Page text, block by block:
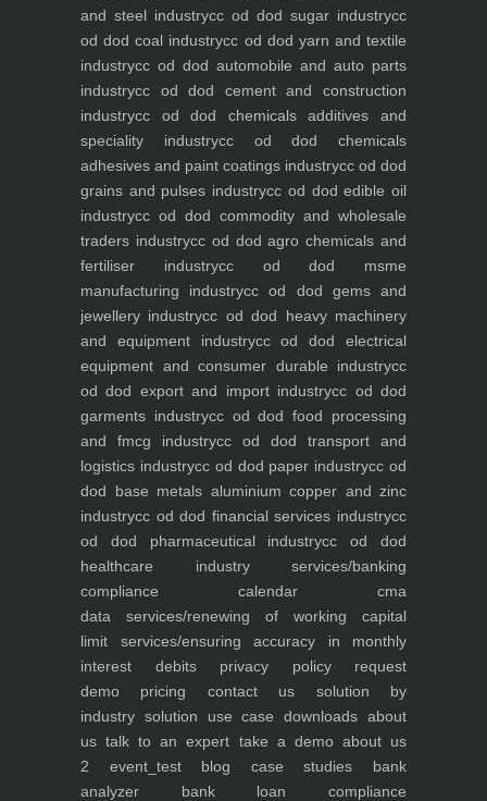
and steel industrycc od dod sugar industrycc
od dod coal industrycc od dod yarn and textile
industrycc od dod automobile and auto parts
industrycc od dod cement and construction
industrycc od dod chemicals additives and
speciality industrycc od dod chemicals
adhesives and paint coatings industrycc od dod
grains and pulses industrycc od dod edible oil
industrycc od dod commodity and wholesale
traders industrycc od dod agro chemicals and
fertiliser industrycc od dod msme
manufacturing industrycc od dod gems and
jewellery industrycc od dod heavy machinery
and equipment industrycc od dod electrical
equipment and consumer durable industrycc
od dod export and import industrycc od dod
garments industrycc od dod food processing
and fmcg industrycc od dod transport and
logistics industrycc od dod paper industrycc od
dod base metals aluminium copper and zinc
industrycc od dod financial services industrycc
od dod pharmaceutical industrycc od dod
healthcare industryservices/banking
compliance calendar cma
data services/renewing of working capital
limit services/ensuring accuracy in monthly
interest debitsprivacy policyrequest
demo pricing contact us solution by
industry solution use case downloads about
us talk to an expert take a demoabout us
2 event_testblog case studies bank
analyzer bank loan compliance